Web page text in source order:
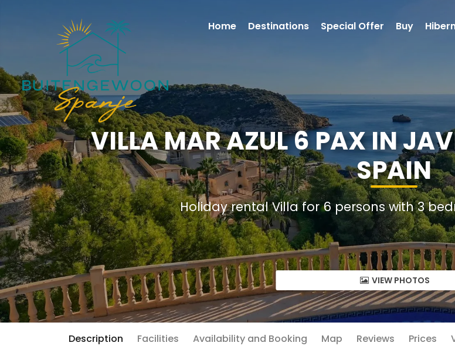
VILLA MAR AZUL 6 PAX IN
SPAIN
Holiday rental Villa for 6 persons with 3
VIEW PHOTOS
Description Facilities Availability and Booking Map Reviews Prices
Home Destinations Special Offer Buy